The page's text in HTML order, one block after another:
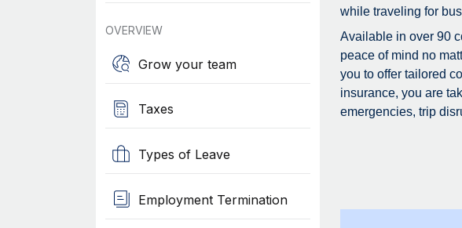
OVERVIEW
Grow your team
Taxes
Types of Leave
Employment Termination
while traveling for
Available in over 90
peace of mind no
you to offer tailored
insurance, you are
emergencies, trip